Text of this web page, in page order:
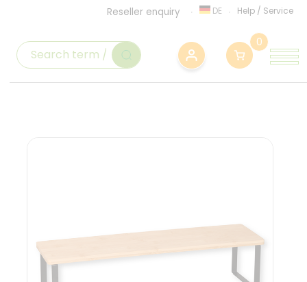
Reseller enquiry DE Help / Service
0